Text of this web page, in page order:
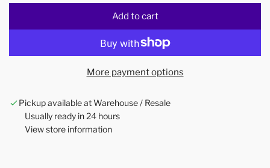
Add to cart
l
o
g
More payment options
Pickup available at Warehouse / Resale
Usually ready in 24 hours
View store information